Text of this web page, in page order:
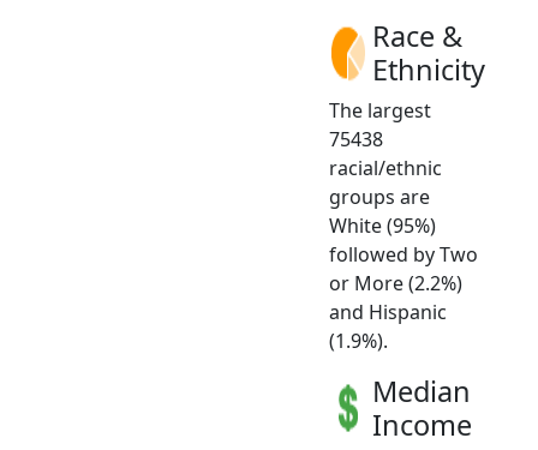
Race &
Ethnicity
The largest
75438
racial/ethnic
groups are
White (95%)
followed by Two
or More (2.2%)
and Hispanic
(1.9%).
Median
Income